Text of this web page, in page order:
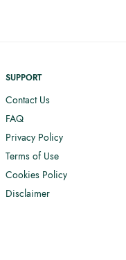
SUPPORT
Contact Us
FAQ
Privacy Policy
Terms of Use
Cookies Policy
Disclaimer